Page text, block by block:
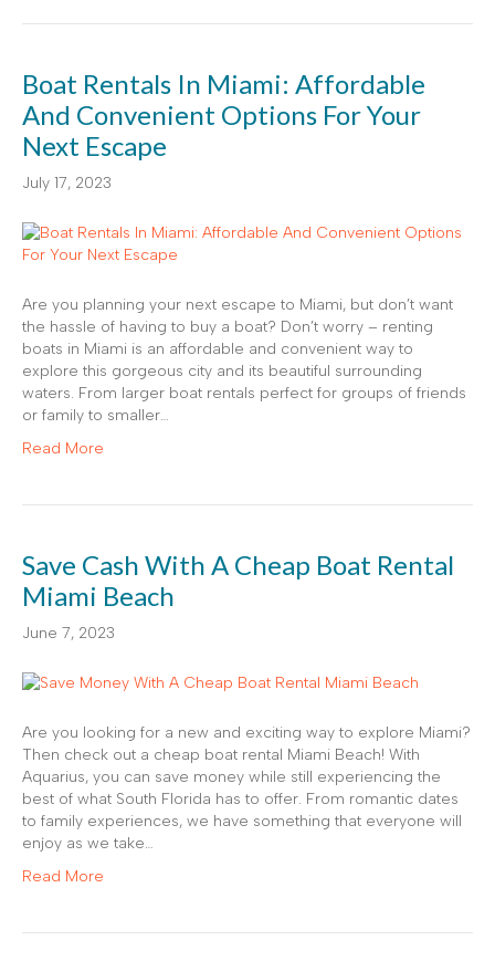
Boat Rentals In Miami: Affordable
And Convenient Options For Your
Next Escape
July 17, 2023
Are you planning your next escape to Miami, but don’t want
the hassle of having to buy a boat? Don’t worry – renting
boats in Miami is an affordable and convenient way to
explore this gorgeous city and its beautiful surrounding
waters. From larger boat rentals perfect for groups of friends
or family to smaller…
Read More
Save Cash With A Cheap Boat Rental
Miami Beach
June 7, 2023
Are you looking for a new and exciting way to explore Miami?
Then check out a cheap boat rental Miami Beach! With
Aquarius, you can save money while still experiencing the
best of what South Florida has to offer. From romantic dates
to family experiences, we have something that everyone will
enjoy as we take…
Read More